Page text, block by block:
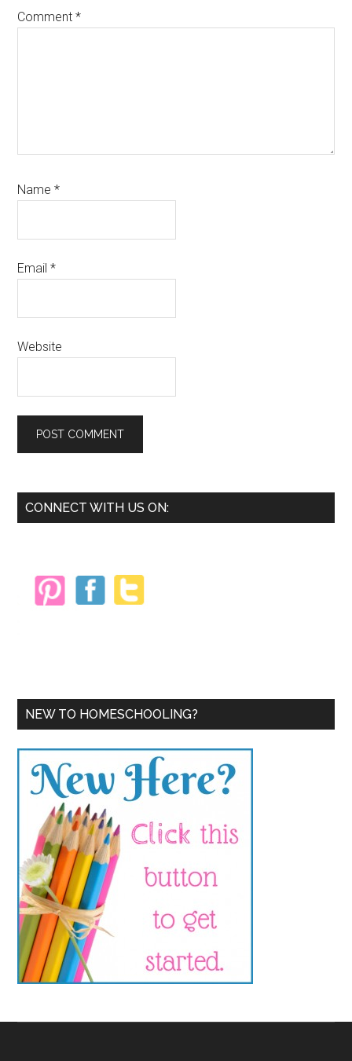
Comment*
Name*
Email*
Website
Primary
CONNECT WITH US ON:
NEW TO HOMESCHOOLING?